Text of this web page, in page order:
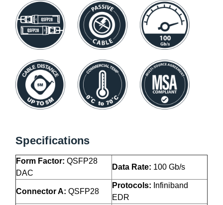
Specifications
Form Factor: QSFP28
DAC
Data Rate: 100 Gb/s
Connector A: QSFP28
Protocols: Infiniband
EDR